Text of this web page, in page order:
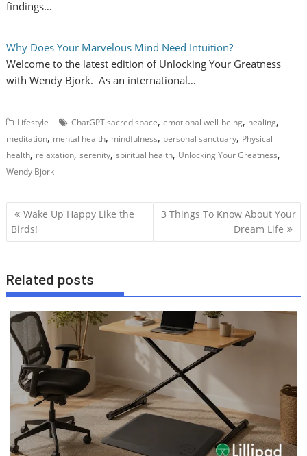
findings…
Why Does Your Marvelous Mind Need Intuition?
Welcome to the latest edition of Unlocking Your Greatness
with Wendy Bjork. As an international…
Lifestyle ChatGPT sacred space,emotional well-being, healing,
meditation, mental health, mindfulness, personal sanctuary, Physical
health, relaxation,serenity,spiritual health, Unlocking Your Greatness,
Wendy Bjork
P
o
n
a
v
i
t
i
o
n
Wake Up Happy Like the
Birds!
3 Things To Know About Your
Dream Life
Related posts